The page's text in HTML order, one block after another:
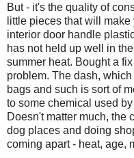
But - it's the quality of
little pieces that will
interior door handle
has not held up well in
summer heat. Bought a
problem. The dash,
bags and such is sort of
to some chemical used
Doesn't matter much, the
dog places and doing
coming apart - heat, age,